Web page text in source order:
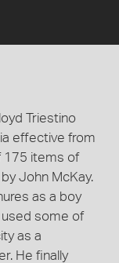
Triestino
effective from
175 items of
John McKay.
as a boy
used some of
as a
He finally